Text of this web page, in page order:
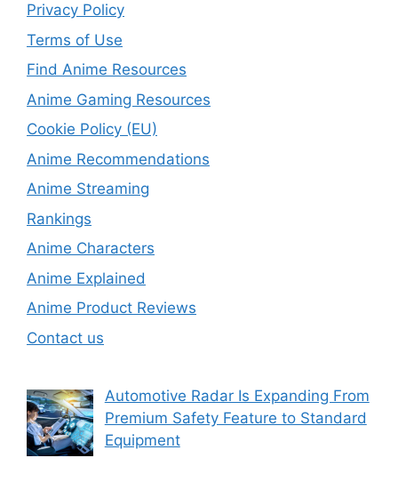
Privacy Policy
Terms of Use
Find Anime Resources
Anime Gaming Resources
Cookie Policy (EU)
Anime Recommendations
Anime Streaming
Rankings
Anime Characters
Anime Explained
Anime Product Reviews
Contact us
Automotive Radar Is Expanding From
Premium Safety Feature to Standard
Equipment